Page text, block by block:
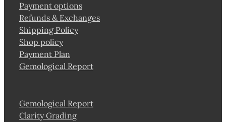
Payment options
Refunds & Exchanges
Shipping Policy
Shop policy
Payment Plan
Gemological Report
Gemological Report
Clarity Grading